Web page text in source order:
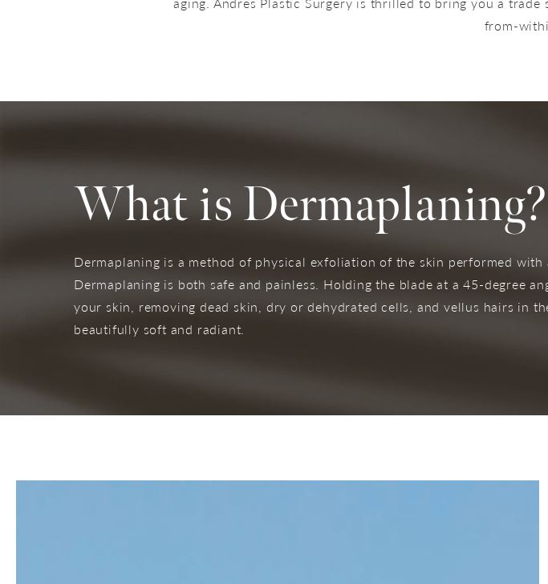
from-
What is Dermaplaning?
Dermaplaning is a method of physical exfoliation of the skin performed
Dermaplaning is both safe and painless. Holding the blade at a 45-degree
your skin, removing dead skin, dry or dehydrated cells, and vellus hairs in
beautifully soft and radiant.